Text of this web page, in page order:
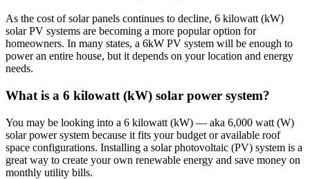
As the cost of solar panels continues to decline, 6 kilowatt (kW)
solar PV systems are becoming a more popular option for
homeowners. In many states, a 6kW PV system will be enough to
power an entire house, but it depends on your location and energy
needs.
What is a 6 kilowatt (kW) solar power system?
You may be looking into a 6 kilowatt (kW) — aka 6,000 watt (W)
solar power system because it fits your budget or available roof
space configurations. Installing a solar photovoltaic (PV) system is a
great way to create your own renewable energy and save money on
monthly utility bills.